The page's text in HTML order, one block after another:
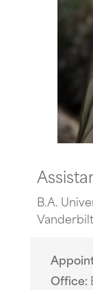
B.A.
Office